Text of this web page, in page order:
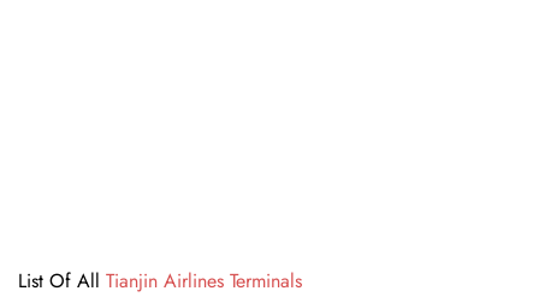
List Of All Tianjin Airlines Terminals